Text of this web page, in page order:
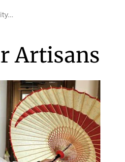
Artisans